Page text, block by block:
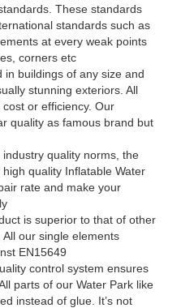
These standards
standards such as
at every weak points
corners etc
buildings of any size and
stunning exteriors. All
or efficiency. Our
quality as famous brand but
quality norms, the
quality Inflatable Water
rate and make your
is superior to that of other
our single elements
EN15649
control system ensures
parts of our Water Park like
instead of glue. It’s not